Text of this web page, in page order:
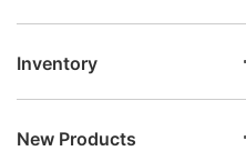
Inventory
New Products